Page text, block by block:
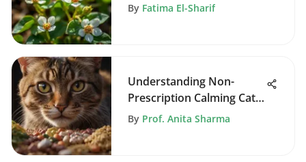
By Fatima El-Sharif
Understanding Non-
Prescription Calming Cat
Food
By Prof. Anita Sharma